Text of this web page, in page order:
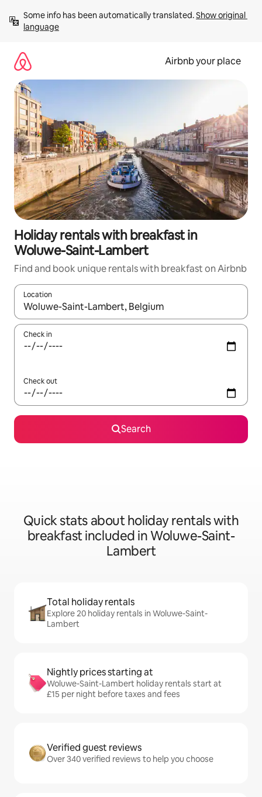
content
Some info has been automatically translated. Show original
language
Airbnb your place
Holiday rentals with breakfast in
Woluwe-Saint-Lambert
Find and book unique rentals with breakfast on Airbnb
Location
When results are available, navigate with the up and down
Check in
Check out
Search
Quick stats about holiday rentals with
breakfast included in Woluwe-Saint-
Lambert
Total holiday rentals
Explore 20 holiday rentals in Woluwe-Saint-
Lambert
Nightly prices starting at
Woluwe-Saint-Lambert holiday rentals start at
£15 per night before taxes and fees
Verified guest reviews
Over 340 verified reviews to help you choose